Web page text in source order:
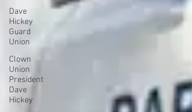
Dave
Hickey
Guard
Union
Clown
Union
President
Dave
Hickey